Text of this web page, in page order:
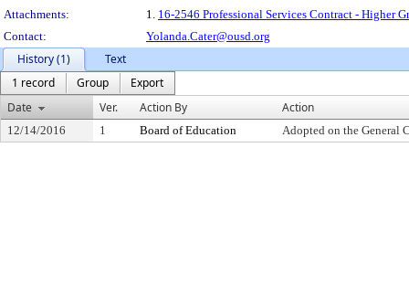
Attachments:
1. 16-2546 Professional Services Contract - Higher
Contact:
Yolanda.Cater@ousd.org
History (1)
Text
1 record
Group
Export
Date
Ver. Action By Action
12/14/2016 1 Board of Education Adopted on the General